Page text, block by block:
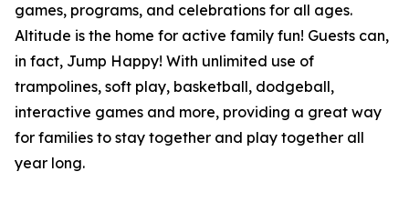
games, programs, and celebrations for all ages.
Altitude is the home for active family fun! Guests can,
in fact, Jump Happy! With unlimited use of
trampolines, soft play, basketball, dodgeball,
interactive games and more, providing a great way
for families to stay together and play together all
year long.